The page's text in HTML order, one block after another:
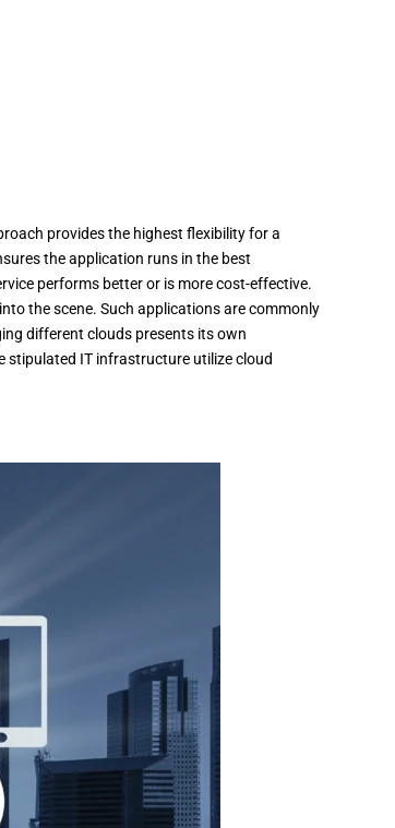
provides the highest flexibility for a
the application runs in the best
performs better or is more cost-effective.
the scene. Such applications are commonly
different clouds presents its own
stipulated IT infrastructure utilize cloud